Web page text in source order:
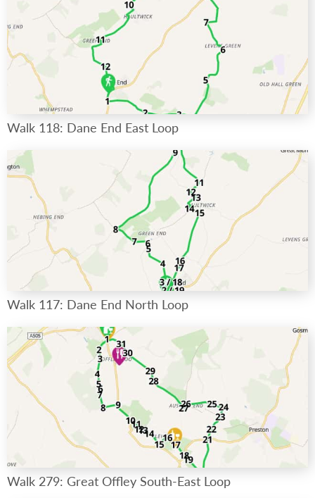
Walk 118: Dane End East Loop
Walk 117: Dane End North Loop
Walk 279: Great Offley South-East Loop